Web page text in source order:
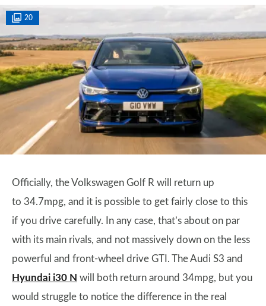
20
Officially, the Volkswagen Golf R will return up
to 34.7mpg, and it is possible to get fairly close to this
if you drive carefully. In any case, that’s about on par
with its main rivals, and not massively down on the less
powerful and front-wheel drive GTI. The Audi S3 and
Hyundai i30 N will both return around 34mpg, but you
would struggle to notice the difference in the real